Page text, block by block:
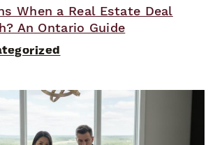
When a Real Estate Deal
An Ontario Guide